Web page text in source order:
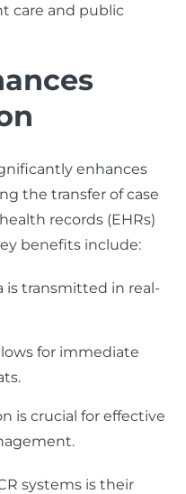
care and public
enhances
the transfer of case
records (EHRs)
benefits include:
is transmitted in real-
for immediate
is crucial for effective
systems is their